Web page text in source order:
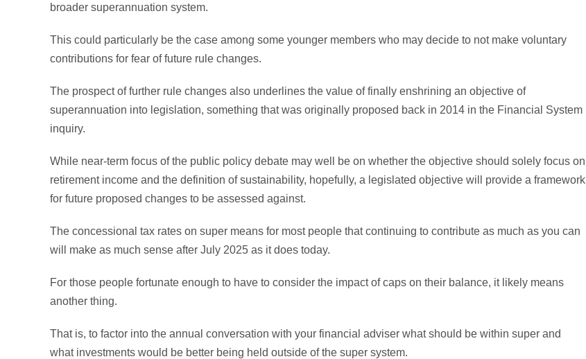
broader superannuation system.
This could particularly be the case among some younger members who may decide to not make voluntary
contributions for fear of future rule changes.
The prospect of further rule changes also underlines the value of finally enshrining an objective of
superannuation into legislation, something that was originally proposed back in 2014 in the Financial System
inquiry.
While near-term focus of the public policy debate may well be on whether the objective should solely focus on
retirement income and the definition of sustainability, hopefully, a legislated objective will provide a framework
for future proposed changes to be assessed against.
The concessional tax rates on super means for most people that continuing to contribute as much as you can
will make as much sense after July 2025 as it does today.
For those people fortunate enough to have to consider the impact of caps on their balance, it likely means
another thing.
That is, to factor into the annual conversation with your financial adviser what should be within super and
what investments would be better being held outside of the super system.